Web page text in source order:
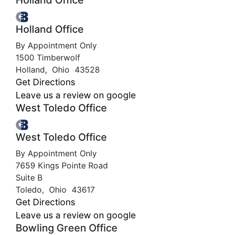
Holland Office
By Appointment Only
1500 Timberwolf
Holland, Ohio 43528
Get Directions
Leave us a review on google
West Toledo Office
West Toledo Office
By Appointment Only
7659 Kings Pointe Road
Suite B
Toledo, Ohio 43617
Get Directions
Leave us a review on google
Bowling Green Office